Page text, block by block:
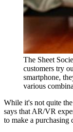
The Sheet
customers try
smartphone,
various
While it's not quite
says that AR/VR
to make a purchasing